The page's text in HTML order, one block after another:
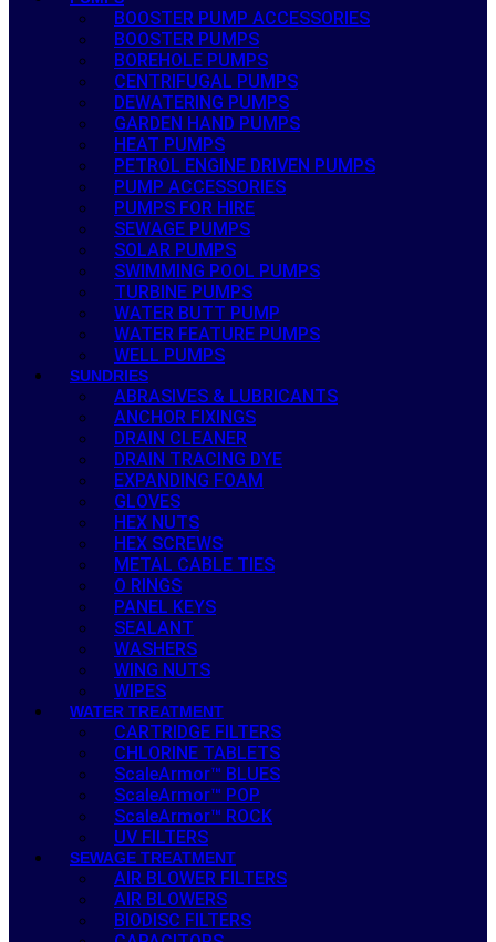
BOOSTER PUMP ACCESSORIES
BOOSTER PUMPS
BOREHOLE PUMPS
CENTRIFUGAL PUMPS
DEWATERING PUMPS
GARDEN HAND PUMPS
HEAT PUMPS
PETROL ENGINE DRIVEN PUMPS
PUMP ACCESSORIES
PUMPS FOR HIRE
SEWAGE PUMPS
SOLAR PUMPS
SWIMMING POOL PUMPS
TURBINE PUMPS
WATER BUTT PUMP
WATER FEATURE PUMPS
WELL PUMPS
SUNDRIES
ABRASIVES & LUBRICANTS
ANCHOR FIXINGS
DRAIN CLEANER
DRAIN TRACING DYE
EXPANDING FOAM
GLOVES
HEX NUTS
HEX SCREWS
METAL CABLE TIES
O RINGS
PANEL KEYS
SEALANT
WASHERS
WING NUTS
WIPES
WATER TREATMENT
CARTRIDGE FILTERS
CHLORINE TABLETS
ScaleArmor™ BLUES
ScaleArmor™ POP
ScaleArmor™ ROCK
UV FILTERS
SEWAGE TREATMENT
AIR BLOWER FILTERS
AIR BLOWERS
BIODISC FILTERS